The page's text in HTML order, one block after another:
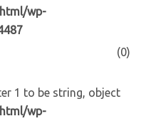
wp-
(0)
1 to be string, object
wp-